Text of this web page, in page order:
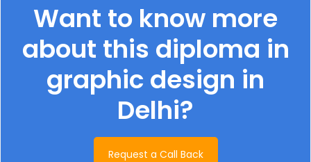
Want to know more
about this diploma in
graphic design in
Delhi?
Request a Call Back